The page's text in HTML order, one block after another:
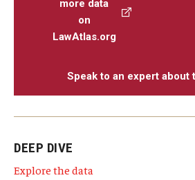
more data
on
LawAtlas.org
Speak to an expert about
DEEP DIVE
Explore the data